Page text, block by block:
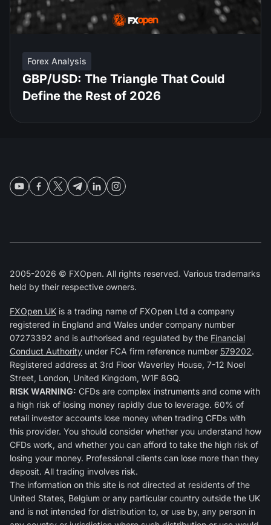
Forex Analysis
GBP/USD: The Triangle That Could
Define the Rest of 2026
2005-2026 © FXOpen. All rights reserved. Various trademarks
held by their respective owners.
FXOpen UK is a trading name of FXOpen Ltd a company
registered in England and Wales under company number
07273392 and is authorised and regulated by the Financial
Conduct Authority under FCA firm reference number 579202.
Registered address at 3rd Floor Waverley House, 7-12 Noel
Street, London, United Kingdom, W1F 8GQ.
RISK WARNING: CFDs are complex instruments and come with
a high risk of losing money rapidly due to leverage. 60% of
retail investor accounts lose money when trading CFDs with
this provider. You should consider whether you understand how
CFDs work, and whether you can afford to take the high risk of
losing your money. Professional clients can lose more than they
deposit. All trading involves risk.
The information on this site is not directed at residents of the
United States, Belgium or any particular country outside the UK
and is not intended for distribution to, or use by, any person in